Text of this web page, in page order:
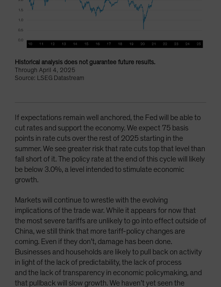
Historical analysis does not guarantee future results.
Through April 4, 2025
Source: LSEG Datastream
If expectations remain well anchored, the Fed will be able to
cut rates and support the economy. We expect 75 basis
points in rate cuts over the rest of 2025 starting in the
summer. We see greater risk that rate cuts top that level than
fall short of it. The policy rate at the end of this cycle will likely
be below 3.0%, a level intended to stimulate economic
growth.
Markets will continue to wrestle with the evolving
implications of the trade war. While it appears for now that
the most severe tariffs are unlikely to go into effect outside of
China, we still think that more tariff-policy changes are
coming. Even if they don’t, damage has been done.
Businesses and households are likely to pull back on activity
in light of the lack of predictability, the lack of process
and the lack of transparency in economic policymaking, and
that pullback will slow growth. We haven’t yet seen the